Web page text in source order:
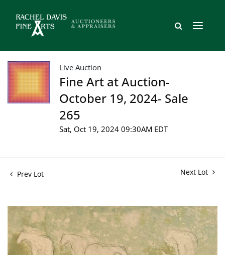
Live Auction
Fine Art at Auction-
October 19, 2024- Sale
265
Sat, Oct 19, 2024 09:30AM EDT
Prev Lot Next Lot